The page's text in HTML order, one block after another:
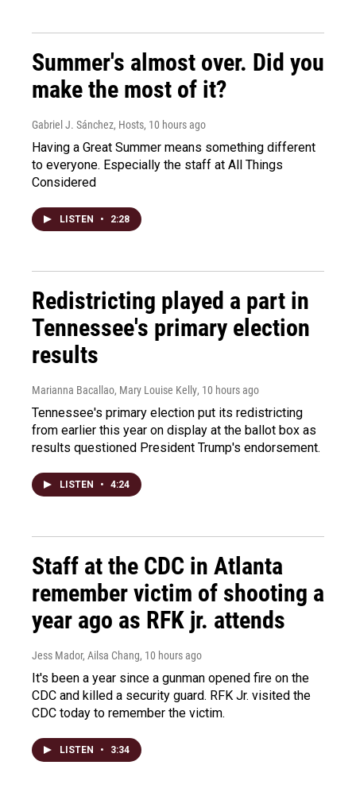
Summer's almost over. Did you
make the most of it?
Gabriel J. Sánchez, Hosts, 10 hours ago
Having a Great Summer means something different
to everyone. Especially the staff at All Things
Considered
LISTEN • 2:28
Redistricting played a part in
Tennessee's primary election
results
Marianna Bacallao, Mary Louise Kelly, 10 hours ago
Tennessee's primary election put its redistricting
from earlier this year on display at the ballot box as
results questioned President Trump's endorsement.
LISTEN • 4:24
Staff at the CDC in Atlanta
remember victim of shooting a
year ago as RFK jr. attends
Jess Mador, Ailsa Chang, 10 hours ago
It's been a year since a gunman opened fire on the
CDC and killed a security guard. RFK Jr. visited the
CDC today to remember the victim.
LISTEN • 3:34